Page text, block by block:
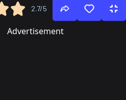
2.7/5
Advertisement